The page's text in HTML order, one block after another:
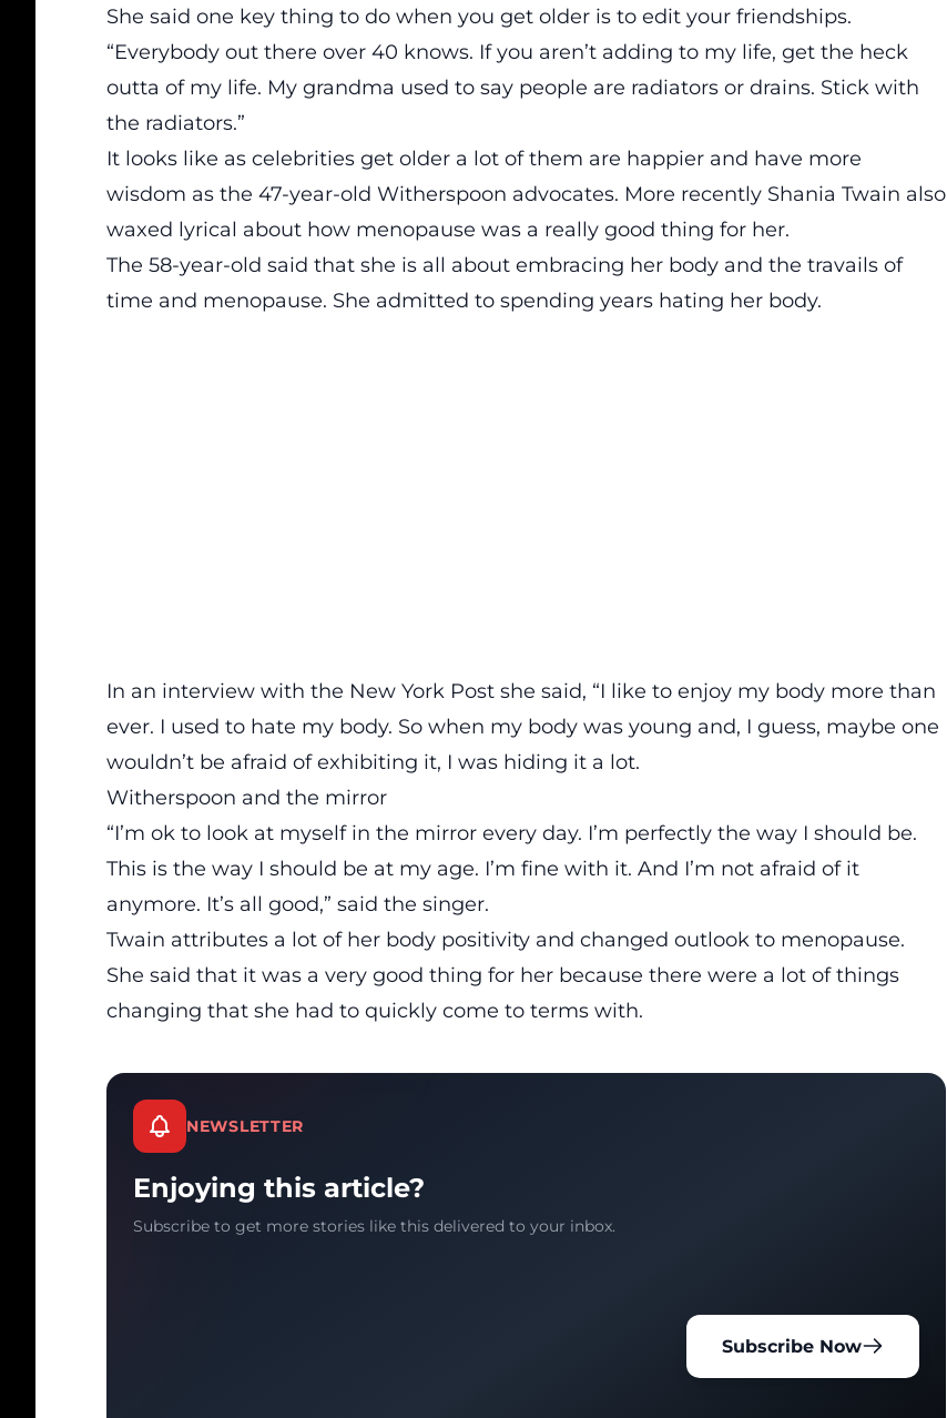
She said one key thing to do when you get older is to edit your friendships.
“Everybody out there over 40 knows. If you aren’t adding to my life, get the heck
outta of my life. My grandma used to say people are radiators or drains. Stick with
the radiators.”
It looks like as celebrities get older a lot of them are happier and have more
wisdom as the 47-year-old Witherspoon advocates. More recently Shania Twain also
waxed lyrical about how menopause was a really good thing for her.
The 58-year-old said that she is all about embracing her body and the travails of
time and menopause. She admitted to spending years hating her body.
In an interview with the New York Post she said, “I like to enjoy my body more than
ever. I used to hate my body. So when my body was young and, I guess, maybe one
wouldn’t be afraid of exhibiting it, I was hiding it a lot.
Witherspoon and the mirror
“I’m ok to look at myself in the mirror every day. I’m perfectly the way I should be.
This is the way I should be at my age. I’m fine with it. And I’m not afraid of it
anymore. It’s all good,” said the singer.
Twain attributes a lot of her body positivity and changed outlook to menopause.
She said that it was a very good thing for her because there were a lot of things
changing that she had to quickly come to terms with.
NEWSLETTER
Enjoying this article?
Subscribe to get more stories like this delivered to your inbox.
Subscribe Now